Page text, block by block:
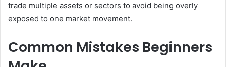
trade multiple assets or sectors to avoid being overly
exposed to one market movement.
Common Mistakes Beginners